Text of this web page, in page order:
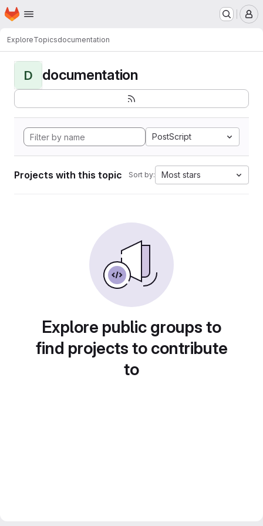
Skip to main content
Homepage
ExploreTopicsdocumentation
D documentation
PostScript
Projects with this topic Sort by: Most stars
Explore public groups to
find projects to contribute
to